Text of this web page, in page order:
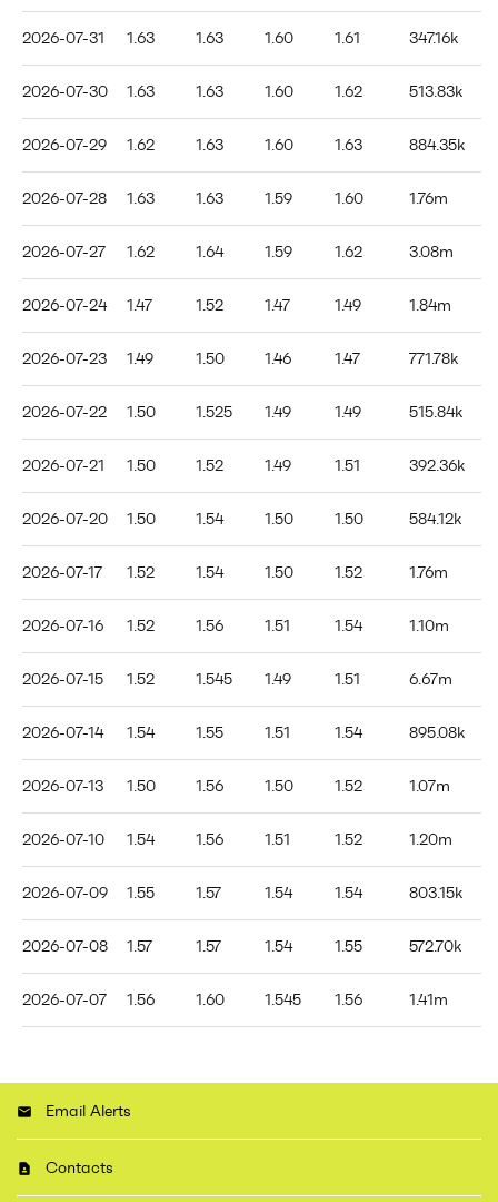
2026-07-31 1.63 1.63 1.60 1.61 347.16k
2026-07-30 1.63 1.63 1.60 1.62 513.83k
2026-07-29 1.62 1.63 1.60 1.63 884.35k
2026-07-28 1.63 1.63 1.59 1.60 1.76m
2026-07-27 1.62 1.64 1.59 1.62 3.08m
2026-07-24 1.47 1.52 1.47 1.49 1.84m
2026-07-23 1.49 1.50 1.46 1.47 771.78k
2026-07-22 1.50 1.525 1.49 1.49 515.84k
2026-07-21 1.50 1.52 1.49 1.51 392.36k
2026-07-20 1.50 1.54 1.50 1.50 584.12k
2026-07-17 1.52 1.54 1.50 1.52 1.76m
2026-07-16 1.52 1.56 1.51 1.54 1.10m
2026-07-15 1.52 1.545 1.49 1.51 6.67m
2026-07-14 1.54 1.55 1.51 1.54 895.08k
2026-07-13 1.50 1.56 1.50 1.52 1.07m
2026-07-10 1.54 1.56 1.51 1.52 1.20m
2026-07-09 1.55 1.57 1.54 1.54 803.15k
2026-07-08 1.57 1.57 1.54 1.55 572.70k
2026-07-07 1.56 1.60 1.545 1.56 1.41m
Email Alerts
Contacts